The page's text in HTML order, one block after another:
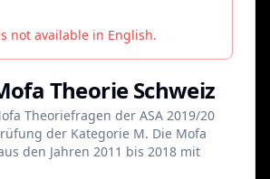
not available in English.
Theorie Schweiz
Theoriefragen der ASA 2019/20
der Kategorie M. Die Mofa
den Jahren 2011 bis 2018 mit